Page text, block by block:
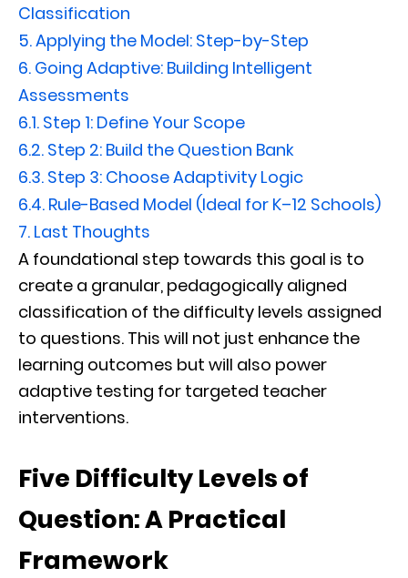
Classification
5.Applying the Model: Step-by-Step
6. Going Adaptive: Building Intelligent
Assessments
6.1. Step 1: Define Your Scope
6.2. Step 2: Build the Question Bank
6.3. Step 3: Choose Adaptivity Logic
6.4. Rule-Based Model (Ideal for K–12 Schools)
7. Last Thoughts
A foundational step towards this goal is to
create a granular, pedagogically aligned
classification of the difficulty levels assigned
to questions. This will not just enhance the
learning outcomes but will also power
adaptive testing for targeted teacher
interventions.
Five Difficulty Levels of
Question: A Practical
Framework